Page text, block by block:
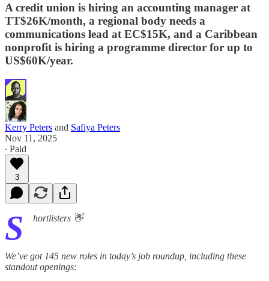
A credit union is hiring an accounting manager at
TT$26K/month, a regional body needs a
communications lead at EC$15K, and a Caribbean
nonprofit is hiring a programme director for up to
US$60K/year.
Kerry Peters and Safiya Peters
Nov 11, 2025
∙ Paid
3
S hortlisters 👋
We’ve got 145 new roles in today’s job roundup, including these
standout openings: